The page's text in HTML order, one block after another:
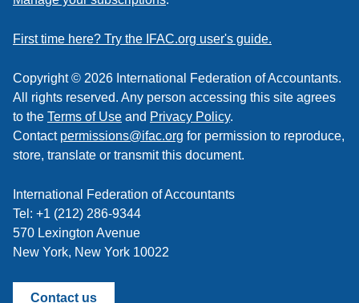
feed
First time here? Try the IFAC.org user's guide.
Copyright © 2026 International Federation of Accountants.
All rights reserved. Any person accessing this site agrees
to the Terms of Use and Privacy Policy.
Contact permissions@ifac.org for permission to reproduce,
store, translate or transmit this document.
International Federation of Accountants
Tel: +1 (212) 286-9344
570 Lexington Avenue
New York, New York 10022
Contact us